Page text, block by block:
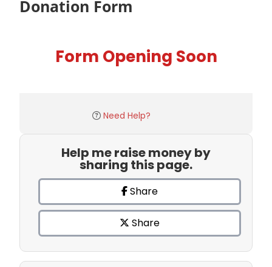
Donation Form
Form Opening Soon
Need Help?
Help me raise money by
sharing this page.
Share
Share